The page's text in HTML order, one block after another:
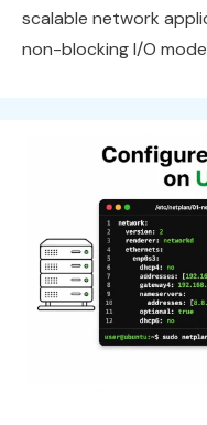
scalable network
non-blocking I/O